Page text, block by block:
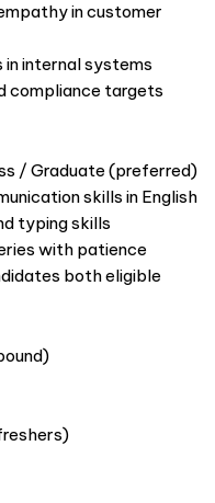
in customer
internal systems
compliance targets
/ Graduate (preferred)
skills in English
typing skills
with patience
both eligible